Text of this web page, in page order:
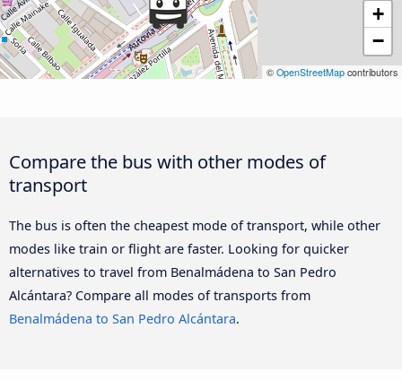
+
−
© OpenStreetMap contributors
Compare the bus with other modes of
transport
The bus is often the cheapest mode of transport, while other
modes like train or flight are faster. Looking for quicker
alternatives to travel from Benalmádena to San Pedro
Alcántara? Compare all modes of transports from
Benalmádena to San Pedro Alcántara.